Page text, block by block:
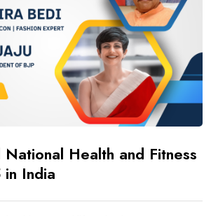
Health and Fitness
India